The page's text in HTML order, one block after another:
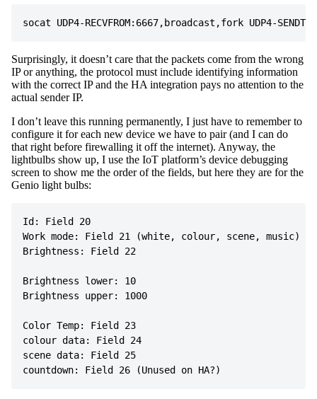
Surprisingly, it doesn’t care that the packets come from the wrong
IP or anything, the protocol must include identifying information
with the correct IP and the HA integration pays no attention to the
actual sender IP.
I don’t leave this running permanently, I just have to remember to
configure it for each new device we have to pair (and I can do
that right before firewalling it off the internet). Anyway, the
lightbulbs show up, I use the IoT platform’s device debugging
screen to show me the order of the fields, but here they are for the
Genio light bulbs:
Id: Field 20
Work mode: Field 21 (white, colour, scene, music)
Brightness: Field 22
Brightness lower: 10
Brightness upper: 1000
Color Temp: Field 23
colour data: Field 24
scene data: Field 25